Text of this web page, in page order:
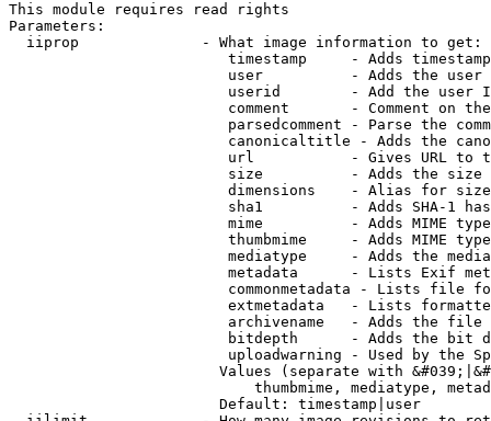
This module requires read rights
Parameters:
  iiprop              - What image information to get:
timestamp     - Adds
user          - Adds the
userid        - Add the user
comment       - Comment on
parsedcomment - Parse the
canonicaltitle - Adds the
url           - Gives URL to
size          - Adds the
                         dimensions    - Alias for size
sha1          - Adds SHA-1
mime          - Adds MIME
thumbmime     - Adds MIME
mediatype     - Adds the
metadata      - Lists Exif
commonmetadata - Lists file
extmetadata   - Lists
archivename   - Adds the
bitdepth      - Adds the bit
uploadwarning - Used by the
Values (separate with
thumbmime, mediatype,
                        Default: timestamp|user